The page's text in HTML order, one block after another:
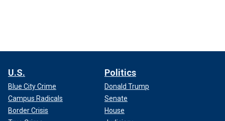
U.S.
Blue City Crime
Campus Radicals
Border Crisis
Politics
Donald Trump
Senate
House